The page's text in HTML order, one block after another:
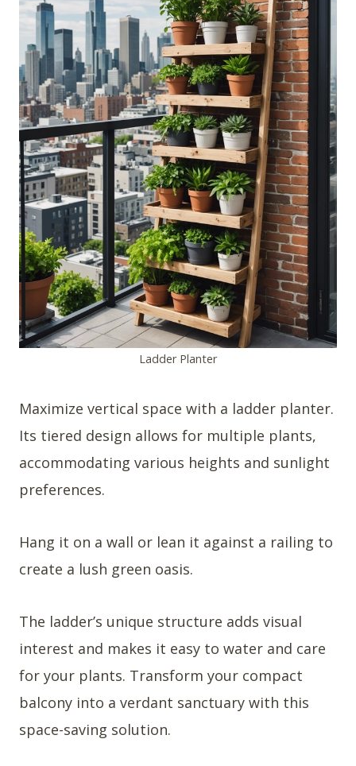
Ladder Planter
Maximize vertical space with a ladder planter.
Its tiered design allows for multiple plants,
accommodating various heights and sunlight
preferences.
Hang it on a wall or lean it against a railing to
create a lush green oasis.
The ladder’s unique structure adds visual
interest and makes it easy to water and care
for your plants. Transform your compact
balcony into a verdant sanctuary with this
space-saving solution.